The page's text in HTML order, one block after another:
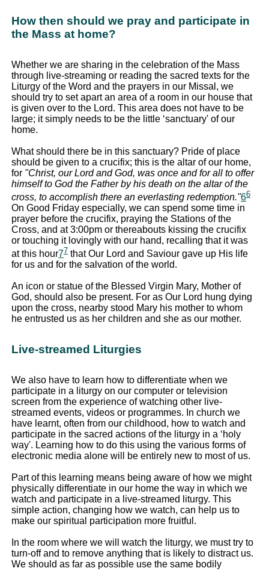
How then should we pray and participate in
the Mass at home?
Whether we are sharing in the celebration of the Mass
through live-streaming or reading the sacred texts for the
Liturgy of the Word and the prayers in our Missal, we
should try to set apart an area of a room in our house that
is given over to the Lord. This area does not have to be
large; it simply needs to be the little ‘sanctuary' of our
home.
What should there be in this sanctuary? Pride of place
should be given to a crucifix; this is the altar of our home,
for "Christ, our Lord and God, was once and for all to offer
himself to God the Father by his death on the altar of the
cross, to accomplish there an everlasting redemption."66
On Good Friday especially, we can spend some time in
prayer before the crucifix, praying the Stations of the
Cross, and at 3:00pm or thereabouts kissing the crucifix
or touching it lovingly with our hand, recalling that it was
at this hour77 that Our Lord and Saviour gave up His life
for us and for the salvation of the world.
An icon or statue of the Blessed Virgin Mary, Mother of
God, should also be present. For as Our Lord hung dying
upon the cross, nearby stood Mary his mother to whom
he entrusted us as her children and she as our mother.
Live-streamed Liturgies
We also have to learn how to differentiate when we
participate in a liturgy on our computer or television
screen from the experience of watching other live-
streamed events, videos or programmes. In church we
have learnt, often from our childhood, how to watch and
participate in the sacred actions of the liturgy in a ‘holy
way'. Learning how to do this using the various forms of
electronic media alone will be entirely new to most of us.
Part of this learning means being aware of how we might
physically differentiate in our home the way in which we
watch and participate in a live-streamed liturgy. This
simple action, changing how we watch, can help us to
make our spiritual participation more fruitful.
In the room where we will watch the liturgy, we must try to
turn-off and to remove anything that is likely to distract us.
We should as far as possible use the same bodily